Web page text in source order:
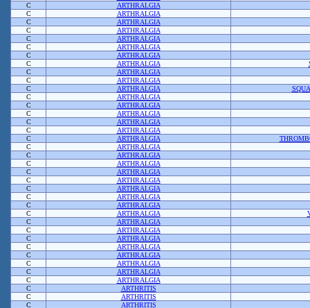
C
ARTHRALGIA
C
ARTHRALGIA
C
ARTHRALGIA
C
ARTHRALGIA
C
ARTHRALGIA
C
ARTHRALGIA
C
ARTHRALGIA
C
ARTHRALGIA
C
ARTHRALGIA
C
ARTHRALGIA
C
ARTHRALGIA
C
ARTHRALGIA
C
ARTHRALGIA
C
ARTHRALGIA
C
ARTHRALGIA
C
ARTHRALGIA
C
ARTHRALGIA
C
ARTHRALGIA
C
ARTHRALGIA
C
ARTHRALGIA
C
ARTHRALGIA
C
ARTHRALGIA
C
ARTHRALGIA
C
ARTHRALGIA
C
ARTHRALGIA
C
ARTHRALGIA
C
ARTHRALGIA
C
ARTHRALGIA
C
ARTHRALGIA
C
ARTHRALGIA
C
ARTHRALGIA
C
ARTHRALGIA
C
ARTHRALGIA
C
ARTHRALGIA
C
ARTHRITIS
C
ARTHRITIS
C
ARTHRITIS